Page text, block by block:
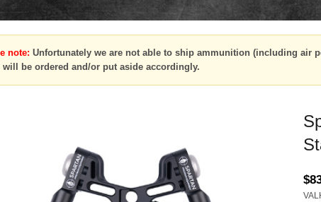
note: Unfortunately we are not able to ship ammunition (including air
will be ordered and/or put aside accordingly.
$